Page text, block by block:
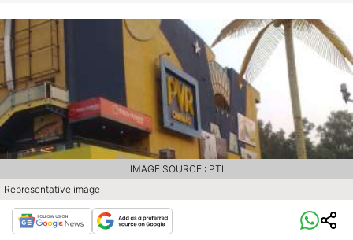
Representative image
IMAGE SOURCE : PTI